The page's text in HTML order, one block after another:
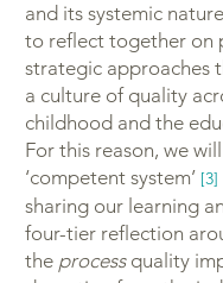
and its systemic
to reflect together on
strategic approaches
a culture of quality
childhood and the
For this reason, we
‘competent system’ [3]
sharing our learning
four-tier reflection
the processquality